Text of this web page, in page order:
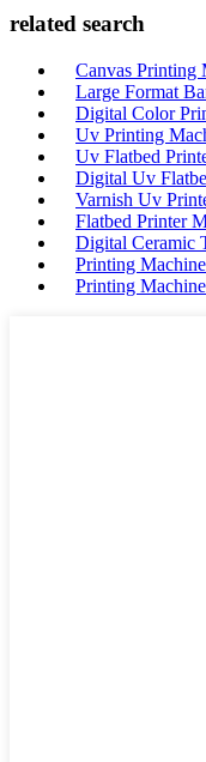
related search
Canvas Printing
Large Format
Digital Color
Uv Printing
Uv Flatbed
Digital Uv
Varnish Uv
Flatbed Printer
Digital Ceramic
Printing
Printing